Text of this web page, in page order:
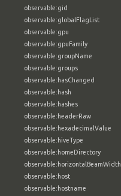
observable:gid
observable:globalFlagList
observable:gpu
observable:gpuFamily
observable:groupName
observable:groups
observable:hasChanged
observable:hash
observable:hashes
observable:headerRaw
observable:hexadecimalValue
observable:hiveType
observable:homeDirectory
observable:horizontalBeamWidth
observable:host
observable:hostname